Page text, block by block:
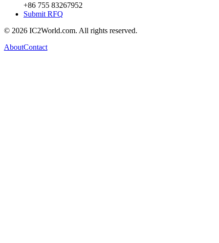
+86 755 83267952
Submit RFQ
© 2026 IC2World.com. All rights reserved.
AboutContact